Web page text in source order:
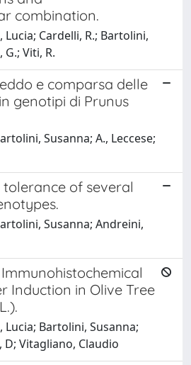
combination.
Cardelli, R.; Bartolini,
Viti, R.
e comparsa delle
genotipi di Prunus
Susanna; A., Leccese;
of several
Susanna; Andreini,
Induction in Olive Tree
Lucia; Bartolini, Susanna;
D; Vitagliano, Claudio